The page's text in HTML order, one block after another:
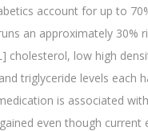
account for up to
an approximately 30%
cholesterol, low high
triglyceride levels each
is associated
even though